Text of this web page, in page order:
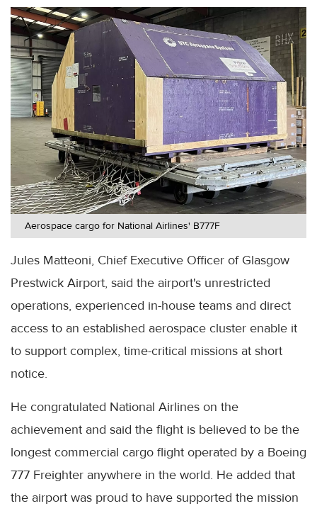
Aerospace cargo for National Airlines' B777F
Jules Matteoni, Chief Executive Officer of Glasgow
Prestwick Airport, said the airport's unrestricted
operations, experienced in-house teams and direct
access to an established aerospace cluster enable it
to support complex, time-critical missions at short
notice.
He congratulated National Airlines on the
achievement and said the flight is believed to be the
longest commercial cargo flight operated by a Boeing
777 Freighter anywhere in the world. He added that
the airport was proud to have supported the mission